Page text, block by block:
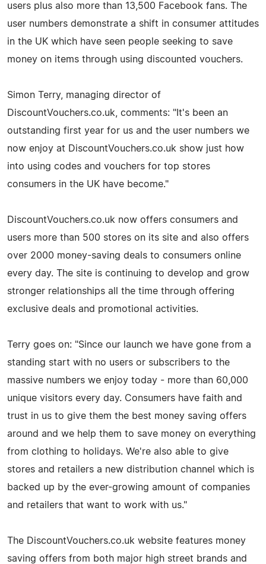
users plus also more than 13,500 Facebook fans. The
user numbers demonstrate a shift in consumer attitudes
in the UK which have seen people seeking to save
money on items through using discounted vouchers.
Simon Terry, managing director of
DiscountVouchers.co.uk, comments: "It's been an
outstanding first year for us and the user numbers we
now enjoy at DiscountVouchers.co.uk show just how
into using codes and vouchers for top stores
consumers in the UK have become."
DiscountVouchers.co.uk now offers consumers and
users more than 500 stores on its site and also offers
over 2000 money-saving deals to consumers online
every day. The site is continuing to develop and grow
stronger relationships all the time through offering
exclusive deals and promotional activities.
Terry goes on: "Since our launch we have gone from a
standing start with no users or subscribers to the
massive numbers we enjoy today - more than 60,000
unique visitors every day. Consumers have faith and
trust in us to give them the best money saving offers
around and we help them to save money on everything
from clothing to holidays. We're also able to give
stores and retailers a new distribution channel which is
backed up by the ever-growing amount of companies
and retailers that want to work with us."
The DiscountVouchers.co.uk website features money
saving offers from both major high street brands and